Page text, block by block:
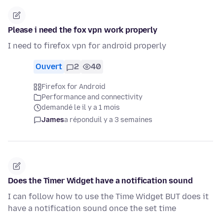
Please i need the fox vpn work properly
I need to firefox vpn for android properly
Ouvert 2 40
Firefox for Android
Performance and connectivity
demandé le il y a 1 mois
Jamesa réponduil y a 3 semaines
Does the Timer Widget have a notification sound
I can follow how to use the Time Widget BUT does it
have a notification sound once the set time